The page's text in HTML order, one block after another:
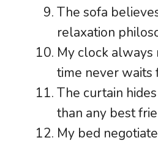
The sofa
relaxation
My clock always
time never waits
The curtain
than any best
My bed